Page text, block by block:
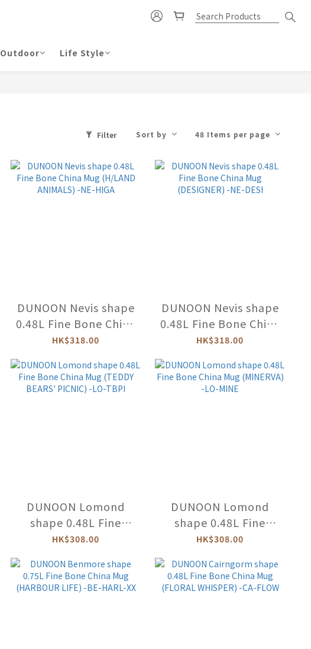
Outdoor Life Style
Filter Sort by 48 Items per page
DUNOON Nevis shape
0.48L Fine Bone China
Mug (H/LAND
HK$318.00
DUNOON Nevis shape
0.48L Fine Bone China
Mug (DESIGNER) -NE-
HK$318.00
DUNOON Lomond
shape 0.48L Fine
Bone China Mug
PICNIC) -LO-TBPI
HK$308.00
DUNOON Lomond
shape 0.48L Fine
Bone China Mug
HK$308.00